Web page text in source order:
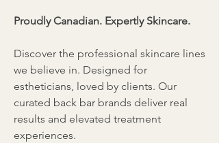
Proudly Canadian. Expertly Skincare.
Discover the professional skincare lines
we believe in. Designed for
estheticians, loved by clients. Our
curated back bar brands deliver real
results and elevated treatment
experiences.